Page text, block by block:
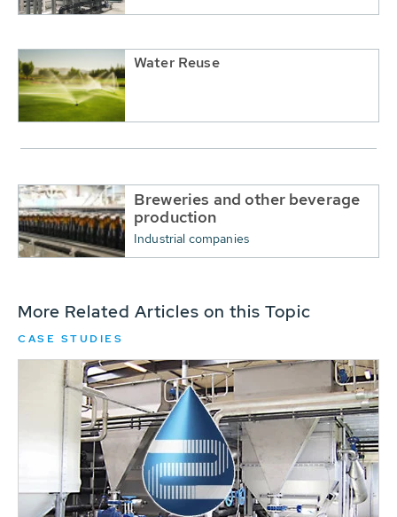
Water Reuse
Breweries and other beverage
production
Industrial companies
More Related Articles on this Topic
CASE STUDIES